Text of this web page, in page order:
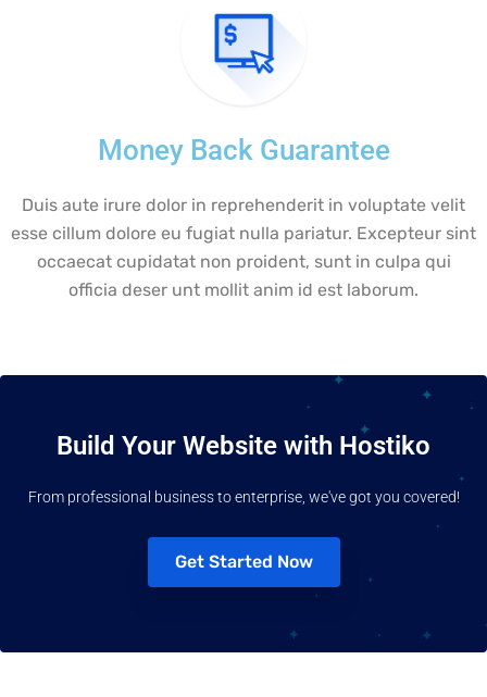
Money Back Guarantee
Duis aute irure dolor in reprehenderit in voluptate velit
esse cillum dolore eu fugiat nulla pariatur. Excepteur sint
occaecat cupidatat non proident, sunt in culpa qui
officia deser unt mollit anim id est laborum.
Build Your Website with Hostiko
From professional business to enterprise, we've got you covered!
Get Started Now